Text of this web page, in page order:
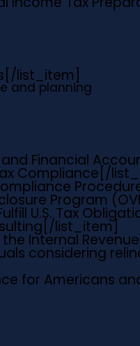
[/list_item]
and planning
Financial
Compliance [/
Program
U.S. Tax
[/list_item]
Internal
considering
for Americans